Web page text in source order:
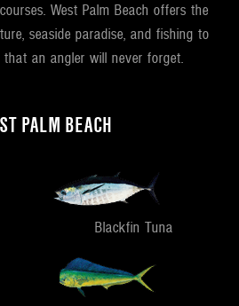
West Palm Beach offers the
seaside paradise, and fishing to
an angler will never forget.
PALM BEACH
Blackfin Tuna